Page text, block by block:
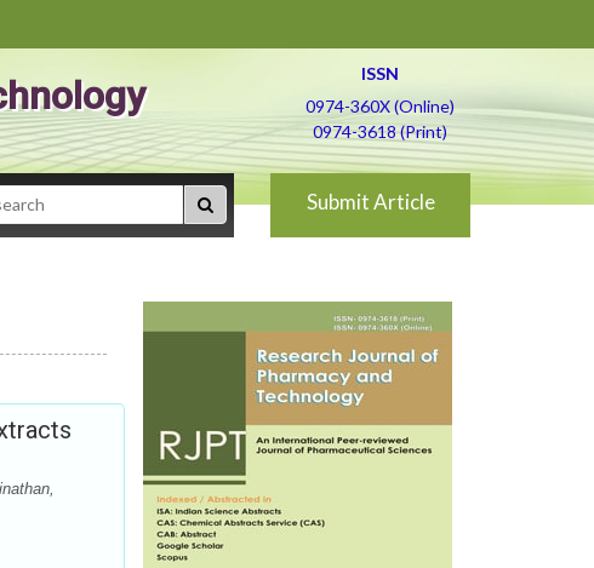
ISSN
0974-360X (Online)
0974-3618 (Print)
Submit Article